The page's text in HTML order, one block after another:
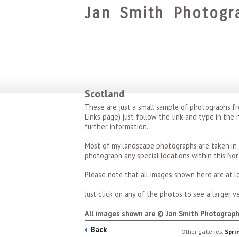
Jan Smith
Scotland
These are just a small sample of photographs
Links page) just follow the link and type in the
further information.
Most of my landscape photographs are taken
photograph any special locations within this
Please note that all images shown here are at
Just click on any of the photos to see a larger
All images shown are © Jan Smith
Back
Other galleries: